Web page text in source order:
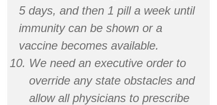
5 days, and then 1 pill a week until
immunity can be shown or a
vaccine becomes available.
We need an executive order to
override any state obstacles and
allow all physicians to prescribe